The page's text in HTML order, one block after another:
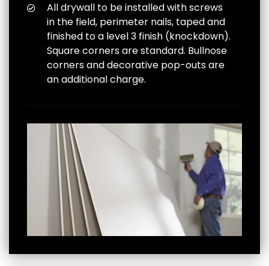
All drywall to be installed with screws
in the field, perimeter nails, taped and
finished to a level 3 finish (knockdown).
Square corners are standard. Bullnose
corners and decorative pop-outs are
an additional charge.